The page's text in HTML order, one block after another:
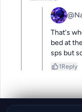
That's
bed at
sps but
1Reply